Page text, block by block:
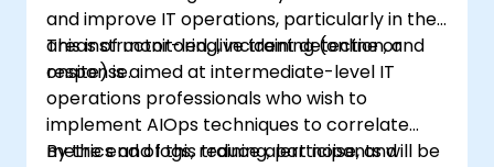
and improve IT operations, particularly in the
areas of monitoring, incident detection, and
response.
This instructor-led, live training (online or
onsite) is aimed at intermediate-level IT
operations professionals who wish to
implement AIOps techniques to correlate
metrics and logs, reduce alert noise, and
By the end of this training, participants will be